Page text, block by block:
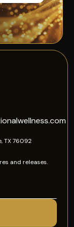
TX 76092
and releases.